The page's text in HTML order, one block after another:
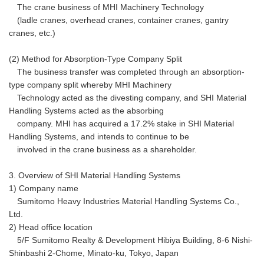
The crane business of MHI Machinery Technology
(ladle cranes, overhead cranes, container cranes, gantry
cranes, etc.)
(2) Method for Absorption-Type Company Split
The business transfer was completed through an absorption-
type company split whereby MHI Machinery
Technology acted as the divesting company, and SHI Material
Handling Systems acted as the absorbing
company. MHI has acquired a 17.2% stake in SHI Material
Handling Systems, and intends to continue to be
involved in the crane business as a shareholder.
3. Overview of SHI Material Handling Systems
1) Company name
Sumitomo Heavy Industries Material Handling Systems Co.,
Ltd.
2) Head office location
5/F Sumitomo Realty & Development Hibiya Building, 8-6 Nishi-
Shinbashi 2-Chome, Minato-ku, Tokyo, Japan